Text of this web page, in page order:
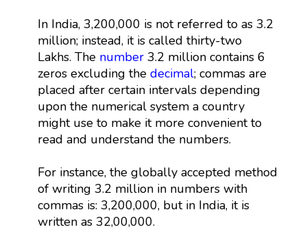
In India, 3,200,000 is not referred to as 3.2
million; instead, it is called thirty-two
Lakhs. The number3.2 million contains 6
zeros excluding the decimal; commas are
placed after certain intervals depending
upon the numerical system a country
might use to make it more convenient to
read and understand the numbers.
For instance, the globally accepted method
of writing 3.2 million in numbers with
commas is: 3,200,000, but in India, it is
written as 32,00,000.